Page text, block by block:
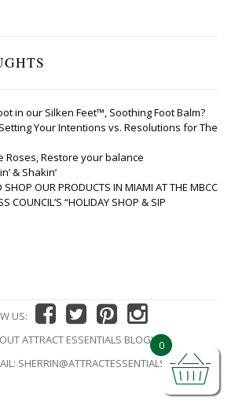
in our Silken Feet™, Soothing Foot Balm?
Your Intentions vs. Resolutions for The
Roses, Restore your balance
& Shakin’
SHOP OUR PRODUCTS IN MIAMI AT THE MBCC
COUNCIL’S “HOLIDAY SHOP & SIP
US:
ATTRACT ESSENTIALS BLOG!
SHERRIN@ATTRACTESSENTIALS.COM
0